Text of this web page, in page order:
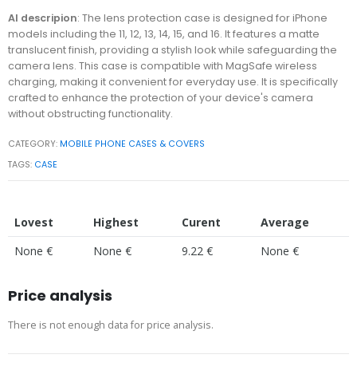
AI descripion: The lens protection case is designed for iPhone
models including the 11, 12, 13, 14, 15, and 16. It features a matte
translucent finish, providing a stylish look while safeguarding the
camera lens. This case is compatible with MagSafe wireless
charging, making it convenient for everyday use. It is specifically
crafted to enhance the protection of your device's camera
without obstructing functionality.
CATEGORY: MOBILE PHONE CASES & COVERS
TAGS: CASE
Lovest Highest Curent
Average
None €
None € 9.22 € None €
Price analysis
There is not enough data for price analysis.